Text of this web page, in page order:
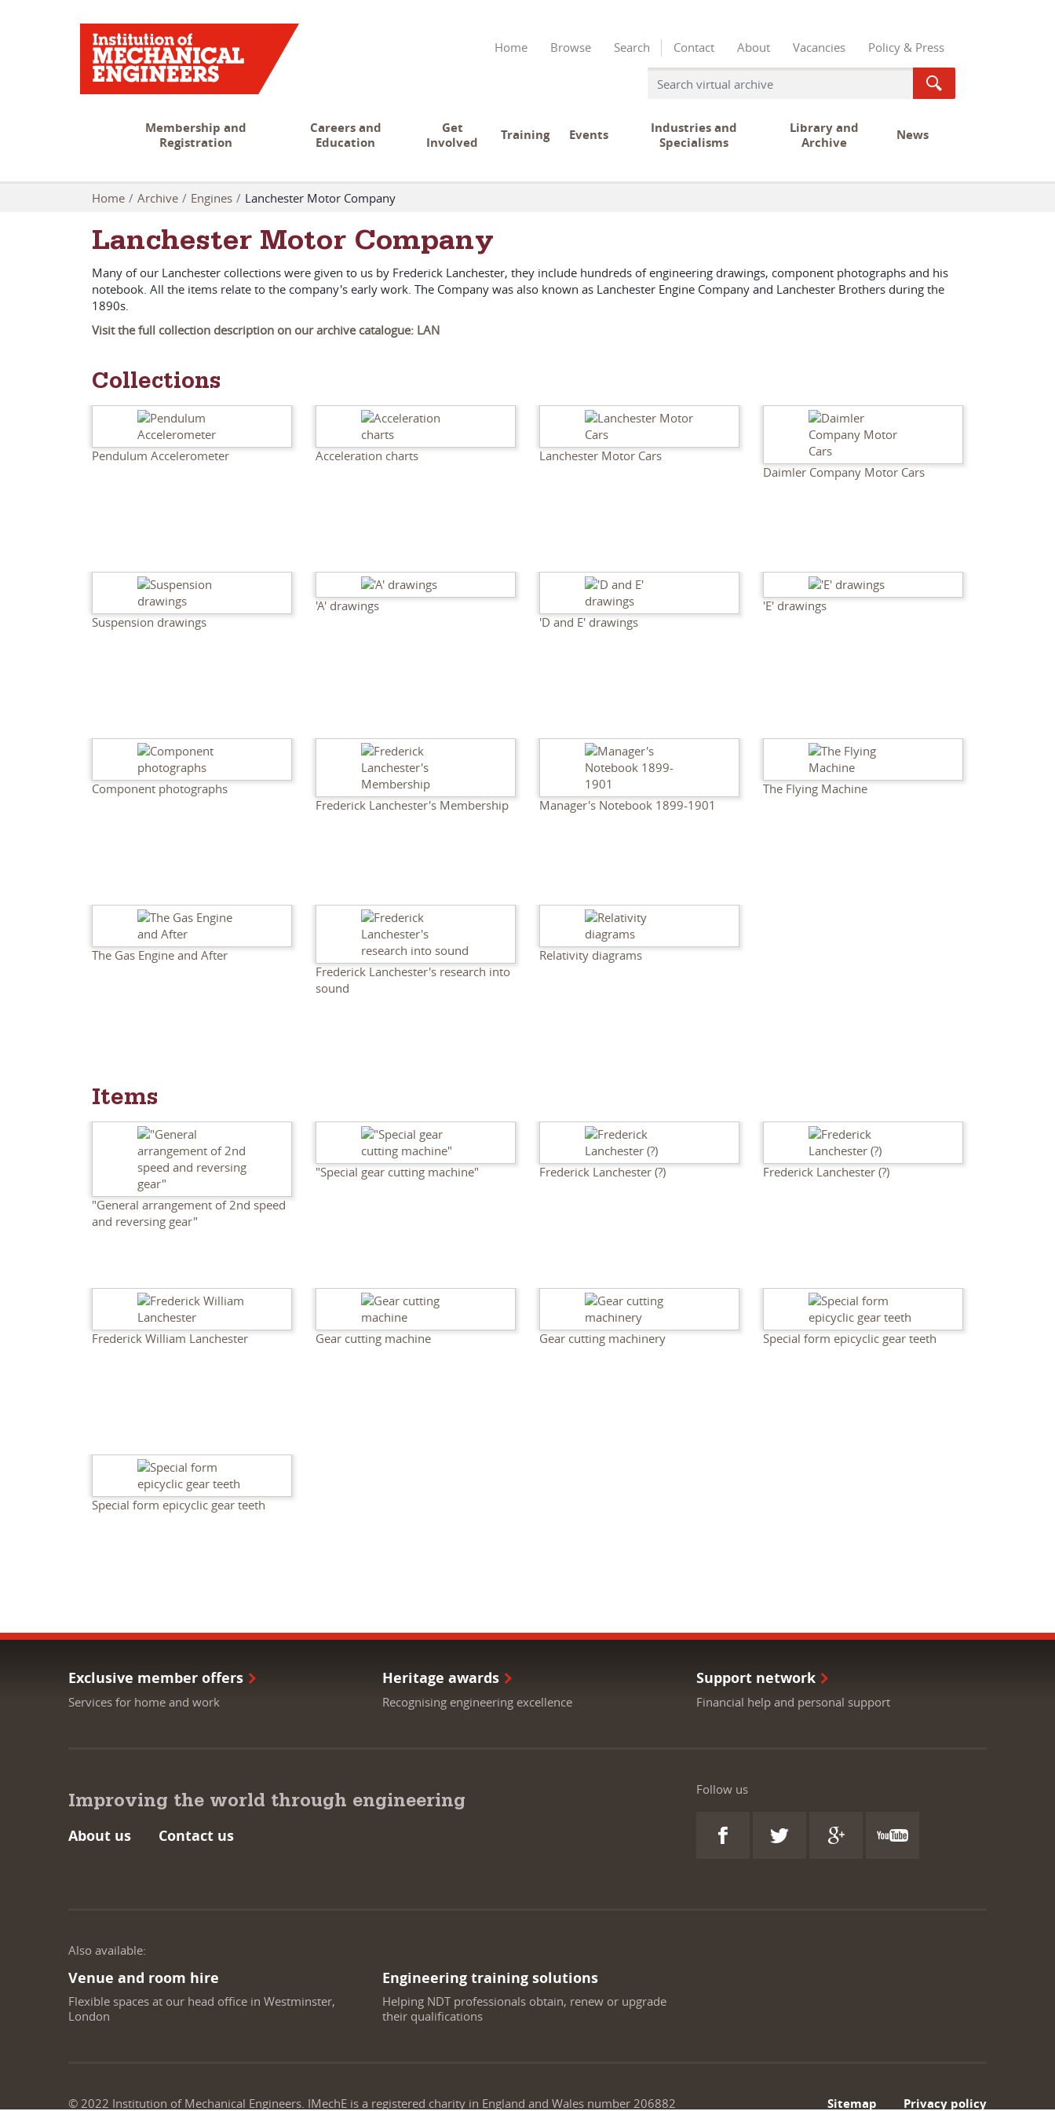
Home Browse Search Contact About Vacancies Policy & Press
Membership and
Registration
Careers and
Education
Get
Involved
Training Events
Industries and
Specialisms
Library and
Archive
News
Home Archive Engines Lanchester Motor Company
Lanchester Motor Company
Many of our Lanchester collections were given to us by Frederick Lanchester, they include hundreds of engineering drawings, component photographs and his
notebook. All the items relate to the company's early work. The Company was also known as Lanchester Engine Company and Lanchester Brothers during the
1890s.
Visit the full collection description on our archive catalogue: LAN
Collections
Pendulum Accelerometer Acceleration charts
Lanchester Motor Cars
Daimler Company Motor Cars
Suspension drawings
'A' drawings
'D and E' drawings
'E' drawings
Component photographs
Frederick Lanchester's Membership
Manager's Notebook 1899-1901
The Flying Machine
The Gas Engine and After
Frederick Lanchester's research into
sound
Relativity diagrams
Items
"General arrangement of 2nd speed
and reversing gear"
"Special gear cutting machine" Frederick Lanchester (?) Frederick Lanchester (?)
Frederick William Lanchester Gear cutting machine Gear cutting machinery Special form epicyclic gear teeth
Special form epicyclic gear teeth
Exclusive member offers
Services for home and work
Heritage awards
Recognising engineering excellence
Support network
Financial help and personal support
Improving the world through engineering
About us Contact us
Follow us
Also available:
Venue and room hire
Flexible spaces at our head office in Westminster,
London
Engineering training solutions
Helping NDT professionals obtain, renew or upgrade
their qualifications
© 2022 Institution of Mechanical Engineers. IMechE is a registered charity in England and Wales number 206882 Sitemap Privacy policy